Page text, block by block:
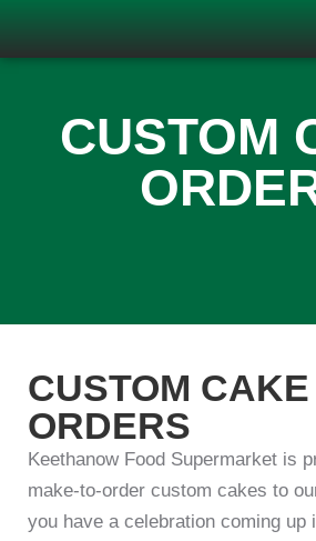
CUSTOM
CUSTOM CAKE
ORDERS
Keethanow Food Supermarket is
make-to-order custom cakes to
you have a celebration coming up